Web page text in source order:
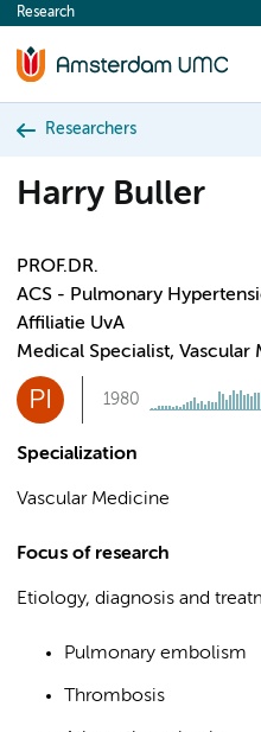
content
Research
Researchers
Harry Buller
PROF.DR.
ACS - Pulmonary
Affiliatie UvA
Medical Specialist, Vascular
PI 1980
Specialization
Vascular Medicine
Focus of research
Etiology, diagnosis and
Pulmonary embolism
Thrombosis